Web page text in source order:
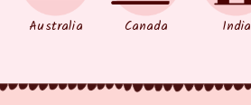
Australia Canada India